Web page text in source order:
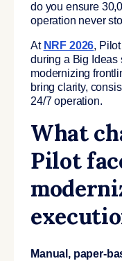
do you ensure
operation never
At NRF 2026,
during a Big Ideas
modernizing
bring clarity,
24/7 operation.
What
Pilot
Manual, paper-